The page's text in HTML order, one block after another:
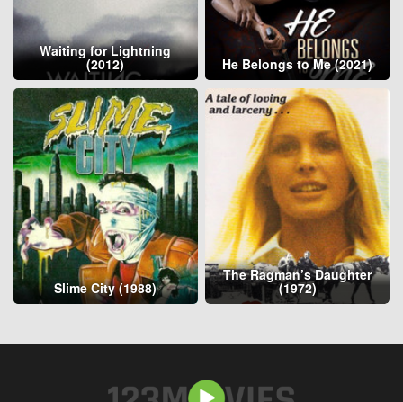
Waiting for Lightning
(2012) He Belongs to Me (2021)
Slime City (1988)
The Ragman’s Daughter
(1972)